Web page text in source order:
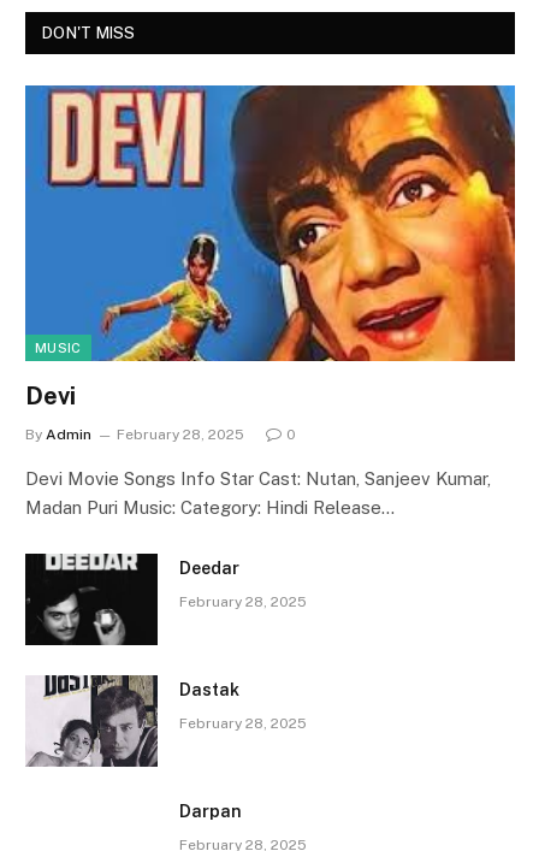
DON'T MISS
MUSIC
Devi
By Admin February 28, 2025 0
Devi Movie Songs Info Star Cast: Nutan, Sanjeev Kumar,
Madan Puri Music: Category: Hindi Release…
Deedar
February 28, 2025
Dastak
February 28, 2025
Darpan
February 28, 2025